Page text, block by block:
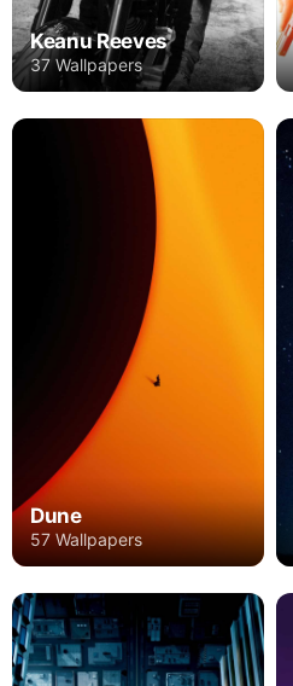
Keanu Reeves
37 Wallpapers
Dune
57 Wallpapers